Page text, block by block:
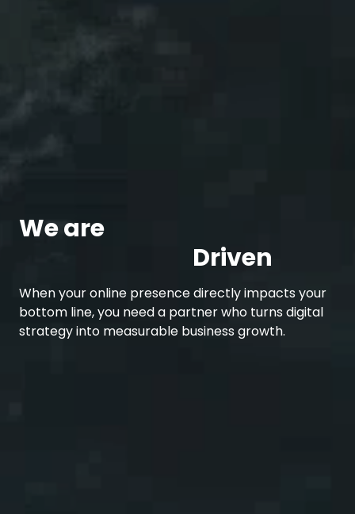
We are
Driven
When your online presence directly impacts your
bottom line, you need a partner who turns digital
strategy into measurable business growth.